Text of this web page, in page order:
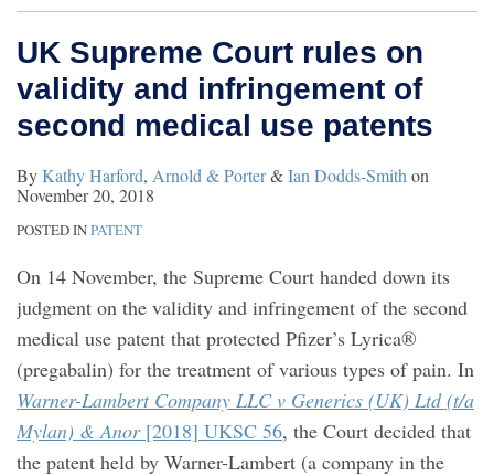
UK Supreme Court rules on
validity and infringement of
second medical use patents
ByKathy Harford, Arnold & Porter&Ian Dodds-Smith on
November 20, 2018
POSTED INPATENT
On 14 November, the Supreme Court handed down its
judgment on the validity and infringement of the second
medical use patent that protected Pfizer’s Lyrica®
(pregabalin) for the treatment of various types of pain. In
Warner-Lambert Company LLC v Generics (UK) Ltd (t/a
Mylan) & Anor[2018] UKSC 56, the Court decided that
the patent held by Warner-Lambert (a company in the